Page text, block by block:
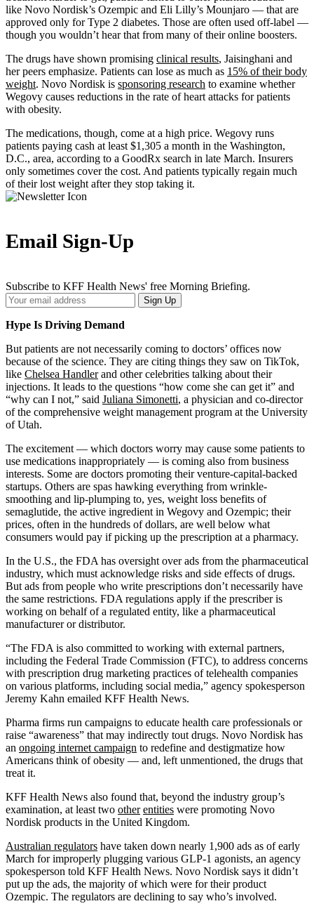
like Novo Nordisk’s Ozempic and Eli Lilly’s Mounjaro — that are
approved only for Type 2 diabetes. Those are often used off-label —
though you wouldn’t hear that from many of their online boosters.
The drugs have shown promising clinical results, Jaisinghani and
her peers emphasize. Patients can lose as much as 15% of their body
weight. Novo Nordisk is sponsoring research to examine whether
Wegovy causes reductions in the rate of heart attacks for patients
with obesity.
The medications, though, come at a high price. Wegovy runs
patients paying cash at least $1,305 a month in the Washington,
D.C., area, according to a GoodRx search in late March. Insurers
only sometimes cover the cost. And patients typically regain much
of their lost weight after they stop taking it.
Email Sign-Up
Subscribe to KFF Health News' free Morning Briefing.
Your
Email
Address
Sign Up
Hype Is Driving Demand
But patients are not necessarily coming to doctors’ offices now
because of the science. They are citing things they saw on TikTok,
like Chelsea Handlerand other celebrities talking about their
injections. It leads to the questions “how come she can get it” and
“why can I not,” said Juliana Simonetti, a physician and co-director
of the comprehensive weight management program at the University
of Utah.
The excitement — which doctors worry may cause some patients to
use medications inappropriately — is coming also from business
interests. Some are doctors promoting their venture-capital-backed
startups. Others are spas hawking everything from wrinkle-
smoothing and lip-plumping to, yes, weight loss benefits of
semaglutide, the active ingredient in Wegovy and Ozempic; their
prices, often in the hundreds of dollars, are well below what
consumers would pay if picking up the prescription at a pharmacy.
In the U.S., the FDA has oversight over ads from the pharmaceutical
industry, which must acknowledge risks and side effects of drugs.
But ads from people who write prescriptions don’t necessarily have
the same restrictions. FDA regulations apply if the prescriber is
working on behalf of a regulated entity, like a pharmaceutical
manufacturer or distributor.
“The FDA is also committed to working with external partners,
including the Federal Trade Commission (FTC), to address concerns
with prescription drug marketing practices of telehealth companies
on various platforms, including social media,” agency spokesperson
Jeremy Kahn emailed KFF Health News.
Pharma firms run campaigns to educate health care professionals or
raise “awareness” that may indirectly tout drugs. Novo Nordisk has
an ongoing internet campaign to redefine and destigmatize how
Americans think of obesity — and, left unmentioned, the drugs that
treat it.
KFF Health News also found that, beyond the industry group’s
examination, at least two other entities were promoting Novo
Nordisk products in the United Kingdom.
Australian regulators have taken down nearly 1,900 ads as of early
March for improperly plugging various GLP-1 agonists, an agency
spokesperson told KFF Health News. Novo Nordisk says it didn’t
put up the ads, the majority of which were for their product
Ozempic. The regulators are declining to say who’s involved.